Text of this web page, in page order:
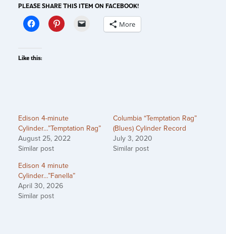
PLEASE SHARE THIS ITEM ON FACEBOOK!
More
Like this:
Edison 4-minute
Cylinder…”Temptation Rag”
August 25, 2022
Similar post
Columbia “Temptation Rag”
(Blues) Cylinder Record
July 3, 2020
Similar post
Edison 4 minute
Cylinder…”Fanella”
April 30, 2026
Similar post